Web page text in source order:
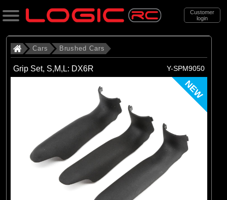
Customer
login
Search
Categories
. . Brushed Cars
Brushed Cars
Cars Brushed Cars
Grip Set, S,M,L: DX6R Y-SPM9050
NEW